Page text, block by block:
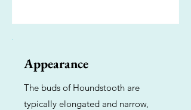
Appearance
The buds of Houndstooth are
typically elongated and narrow,